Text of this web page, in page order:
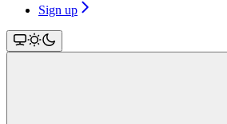
Sign up